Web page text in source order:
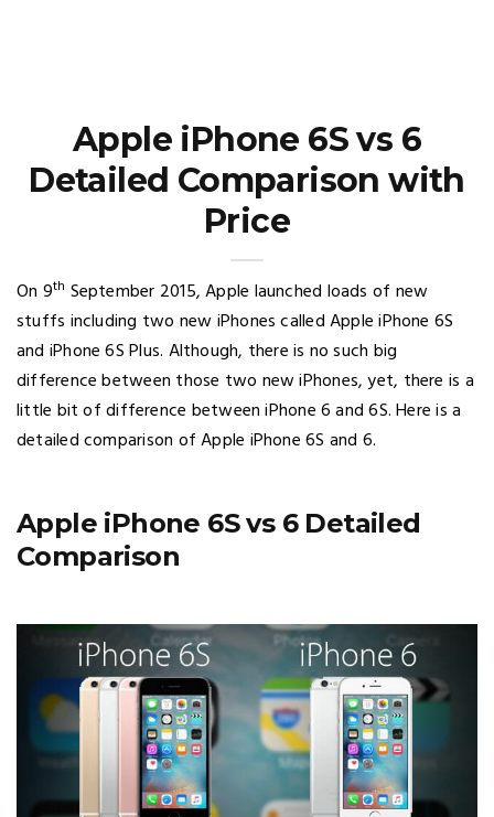
Apple iPhone 6S vs 6
Detailed Comparison with
Price
On 9th September 2015, Apple launched loads of new
stuffs including two new iPhones called Apple iPhone 6S
and iPhone 6S Plus. Although, there is no such big
difference between those two new iPhones, yet, there is a
little bit of difference between iPhone 6 and 6S. Here is a
detailed comparison of Apple iPhone 6S and 6.
Apple iPhone 6S vs 6 Detailed
Comparison